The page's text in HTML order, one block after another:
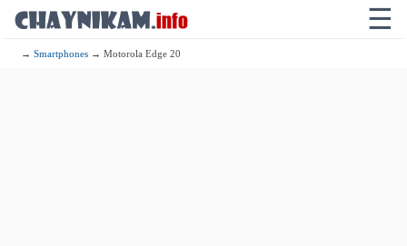
☰
→Smartphones → Motorola Edge 20